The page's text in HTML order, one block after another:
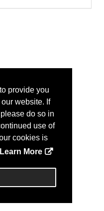
provide you
website. If
do so in
use of
cookies is
Learn More